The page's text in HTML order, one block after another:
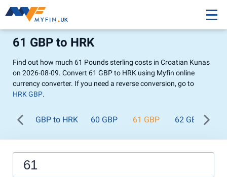
61 GBP to HRK
Find out how much 61 Pounds sterling costs in Croatian Kunas
on 2026-08-09. Convert 61 GBP to HRK using Myfin online
currency converter. If you need a reverse conversion, go to
HRK GBP.
GBP to HRK 60 GBP 61 GBP 62 GBP